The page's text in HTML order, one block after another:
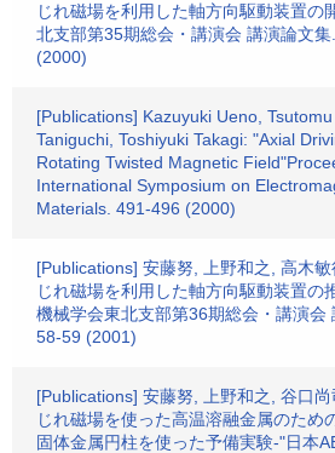
じれ磁場を利用した軸方向駆動装置の
北支部第35期総会・講演会 講演論文
(2000)
[Publications] Kazuyuki Ueno,
Taniguchi, Toshiyuki Takagi: "Axial
Rotating Twisted Magnetic
International Symposium on
Materials. 491-496 (2000)
[Publications] 安藤努, 上野和之, 高木
じれ磁場を利用した軸方向駆動装置の
機械学会東北支部第36期総会・講演会
58-59 (2001)
[Publications] 安藤努, 上野和之, 谷口
じれ磁場を使った高温溶融金属のため
固体金属円柱を使った予備実験-"日本